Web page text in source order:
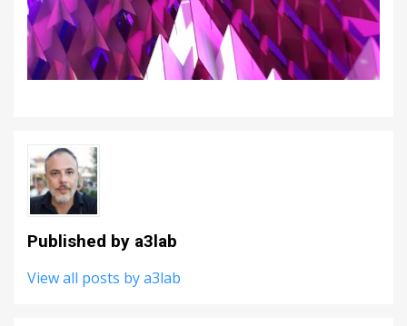
Published by a3lab
View all posts by a3lab